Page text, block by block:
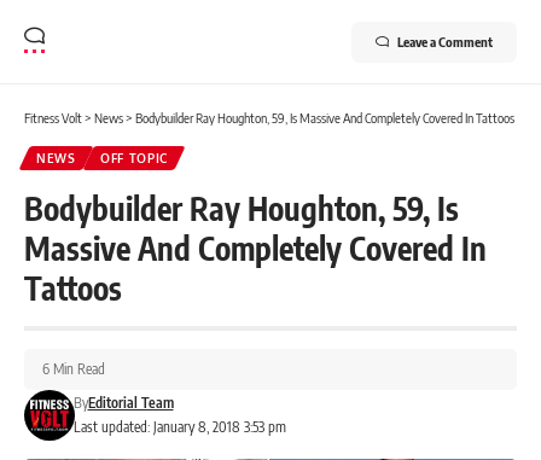
Leave a Comment
Fitness Volt> News> Bodybuilder Ray Houghton, 59, Is Massive And Completely Covered In Tattoos
NEWS OFF TOPIC
Bodybuilder Ray Houghton, 59, Is
Massive And Completely Covered In
Tattoos
Last updated: January 8, 2018 3:53 pm
ByEditorial Team
6 Min Read